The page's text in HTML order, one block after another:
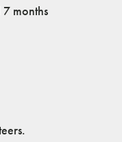
months